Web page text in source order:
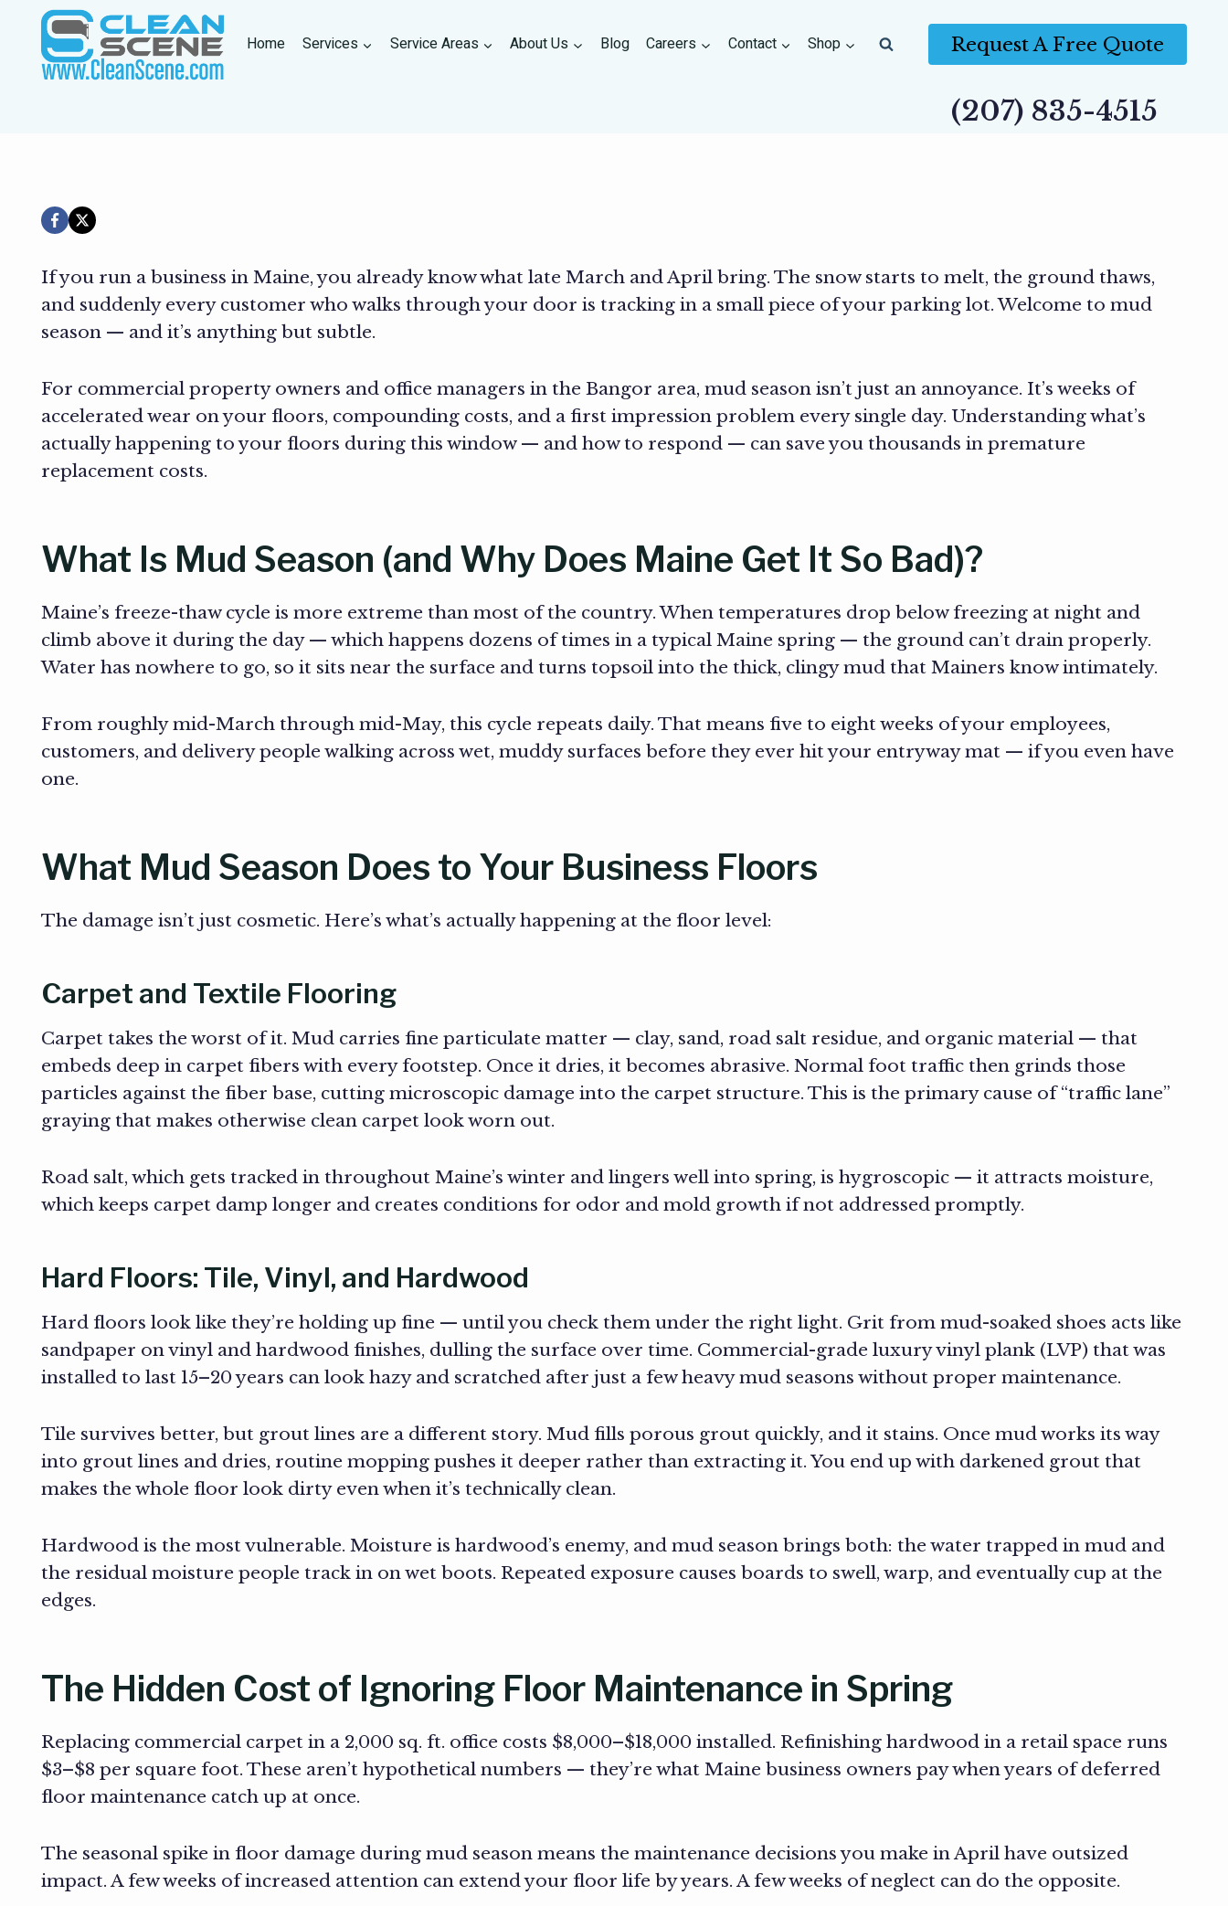
content
Home Services Service Areas About Us Blog Careers Contact Shop Request A Free Quote
(207) 835-4515
If you run a business in Maine, you already know what late March and April bring. The snow starts to melt, the ground thaws,
and suddenly every customer who walks through your door is tracking in a small piece of your parking lot. Welcome to mud
season — and it’s anything but subtle.
For commercial property owners and office managers in the Bangor area, mud season isn’t just an annoyance. It’s weeks of
accelerated wear on your floors, compounding costs, and a first impression problem every single day. Understanding what’s
actually happening to your floors during this window — and how to respond — can save you thousands in premature
replacement costs.
What Is Mud Season (and Why Does Maine Get It So Bad)?
Maine’s freeze-thaw cycle is more extreme than most of the country. When temperatures drop below freezing at night and
climb above it during the day — which happens dozens of times in a typical Maine spring — the ground can’t drain properly.
Water has nowhere to go, so it sits near the surface and turns topsoil into the thick, clingy mud that Mainers know intimately.
From roughly mid-March through mid-May, this cycle repeats daily. That means five to eight weeks of your employees,
customers, and delivery people walking across wet, muddy surfaces before they ever hit your entryway mat — if you even have
one.
What Mud Season Does to Your Business Floors
The damage isn’t just cosmetic. Here’s what’s actually happening at the floor level:
Carpet and Textile Flooring
Carpet takes the worst of it. Mud carries fine particulate matter — clay, sand, road salt residue, and organic material — that
embeds deep in carpet fibers with every footstep. Once it dries, it becomes abrasive. Normal foot traffic then grinds those
particles against the fiber base, cutting microscopic damage into the carpet structure. This is the primary cause of “traffic lane”
graying that makes otherwise clean carpet look worn out.
Road salt, which gets tracked in throughout Maine’s winter and lingers well into spring, is hygroscopic — it attracts moisture,
which keeps carpet damp longer and creates conditions for odor and mold growth if not addressed promptly.
Hard Floors: Tile, Vinyl, and Hardwood
Hard floors look like they’re holding up fine — until you check them under the right light. Grit from mud-soaked shoes acts like
sandpaper on vinyl and hardwood finishes, dulling the surface over time. Commercial-grade luxury vinyl plank (LVP) that was
installed to last 15–20 years can look hazy and scratched after just a few heavy mud seasons without proper maintenance.
Tile survives better, but grout lines are a different story. Mud fills porous grout quickly, and it stains. Once mud works its way
into grout lines and dries, routine mopping pushes it deeper rather than extracting it. You end up with darkened grout that
makes the whole floor look dirty even when it’s technically clean.
Hardwood is the most vulnerable. Moisture is hardwood’s enemy, and mud season brings both: the water trapped in mud and
the residual moisture people track in on wet boots. Repeated exposure causes boards to swell, warp, and eventually cup at the
edges.
The Hidden Cost of Ignoring Floor Maintenance in Spring
Replacing commercial carpet in a 2,000 sq. ft. office costs $8,000–$18,000 installed. Refinishing hardwood in a retail space runs
$3–$8 per square foot. These aren’t hypothetical numbers — they’re what Maine business owners pay when years of deferred
floor maintenance catch up at once.
The seasonal spike in floor damage during mud season means the maintenance decisions you make in April have outsized
impact. A few weeks of increased attention can extend your floor life by years. A few weeks of neglect can do the opposite.